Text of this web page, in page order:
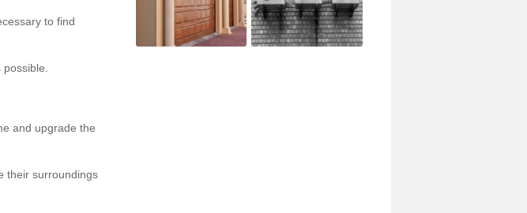
to find
and upgrade the
their surroundings